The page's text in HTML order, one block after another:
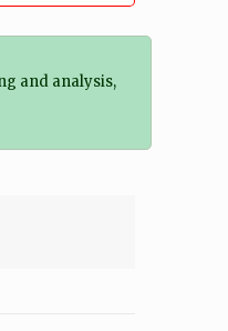
and analysis,